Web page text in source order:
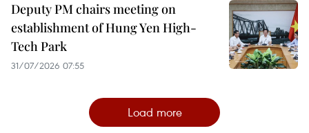
Deputy PM chairs meeting on
establishment of Hung Yen High-
Tech Park
31/07/2026 07:55
Load more